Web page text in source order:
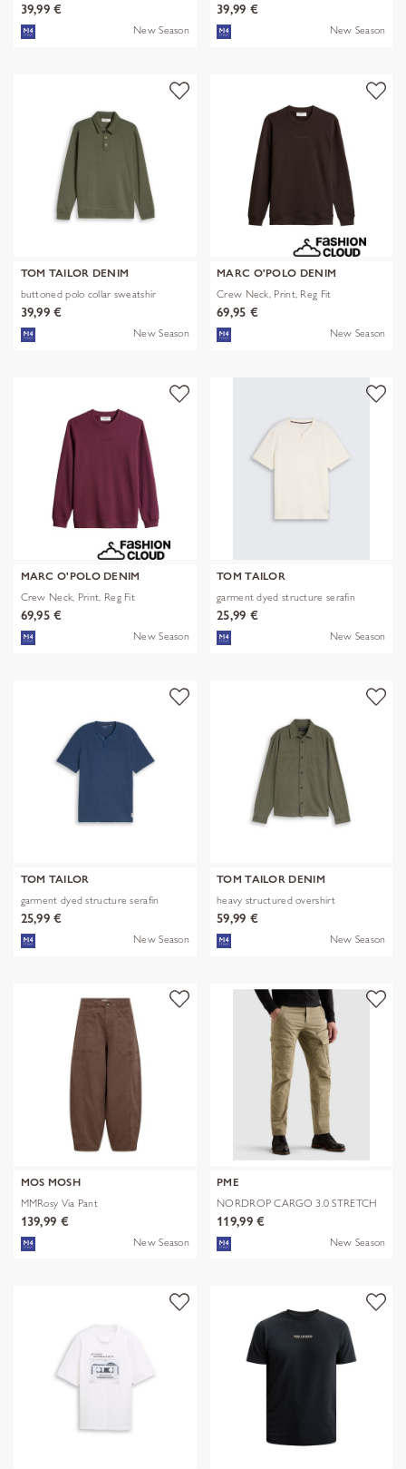
39,99 €
New Season
39,99 €
New Season
TOM TAILOR DENIM
buttoned polo collar sweatshir
39,99 €
New Season
MARC O'POLO DENIM
Crew Neck, Print, Reg Fit
69,95 €
New Season
MARC O'POLO DENIM
Crew Neck, Print, Reg Fit
69,95 €
New Season
TOM TAILOR
garment dyed structure serafin
25,99 €
New Season
TOM TAILOR
garment dyed structure serafin
25,99 €
New Season
TOM TAILOR DENIM
heavy structured overshirt
59,99 €
New Season
MOS MOSH
MMRosy Via Pant
139,99 €
New Season
PME
NORDROP CARGO 3.0 STRETCH
TWILL
119,99 €
New Season